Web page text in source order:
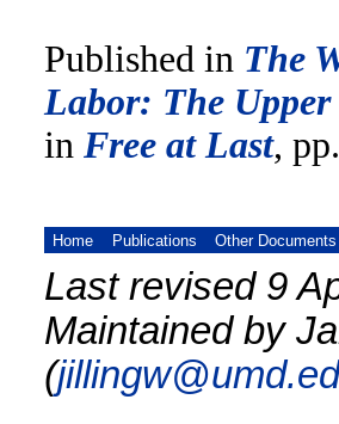
Published in The
Labor: The Upper
in Free at Last,
Home Publications Other Documents
Last revised 9
Maintained by
(